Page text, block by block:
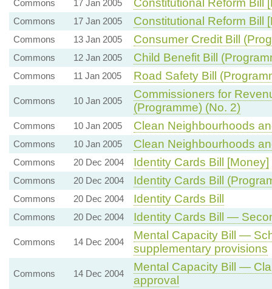
Commons 17 Jan 2005
Commons 17 Jan 2005 Constitutional Reform Bill
Commons 13 Jan 2005 Consumer Credit Bill
Commons 12 Jan 2005 Child Benefit Bill
Commons 11 Jan 2005 Road Safety Bill
Commons 10 Jan 2005
Commissioners for
(Programme) (No. 2)
Commons 10 Jan 2005 Clean Neighbourhoods
Commons 10 Jan 2005 Clean Neighbourhoods
Commons 20 Dec 2004 Identity Cards Bill [Money]
Commons 20 Dec 2004 Identity Cards Bill
Commons 20 Dec 2004 Identity Cards Bill
Commons 20 Dec 2004 Identity Cards Bill —
Commons 14 Dec 2004
Mental Capacity Bill —
supplementary provisions
Commons 14 Dec 2004
Mental Capacity Bill —
approval